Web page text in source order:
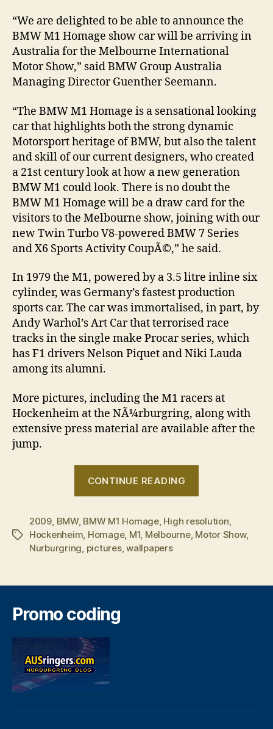
“We are delighted to be able to announce the
BMW M1 Homage show car will be arriving in
Australia for the Melbourne International
Motor Show,” said BMW Group Australia
Managing Director Guenther Seemann.
“The BMW M1 Homage is a sensational looking
car that highlights both the strong dynamic
Motorsport heritage of BMW, but also the talent
and skill of our current designers, who created
a 21st century look at how a new generation
BMW M1 could look. There is no doubt the
BMW M1 Homage will be a draw card for the
visitors to the Melbourne show, joining with our
new Twin Turbo V8-powered BMW 7 Series
and X6 Sports Activity CoupÃ©,” he said.
In 1979 the M1, powered by a 3.5 litre inline six
cylinder, was Germany’s fastest production
sports car. The car was immortalised, in part, by
Andy Warhol’s Art Car that terrorised race
tracks in the single make Procar series, which
has F1 drivers Nelson Piquet and Niki Lauda
among its alumni.
More pictures, including the M1 racers at
Hockenheim at the NÃ¼rburgring, along with
extensive press material are available after the
jump.
CONTINUE READING
to
show
Melbourne”
Tags
2009, BMW, BMW M1 Homage, High resolution,
Hockenheim, Homage, M1, Melbourne, Motor Show,
Nurburgring, pictures,wallpapers
Promo coding